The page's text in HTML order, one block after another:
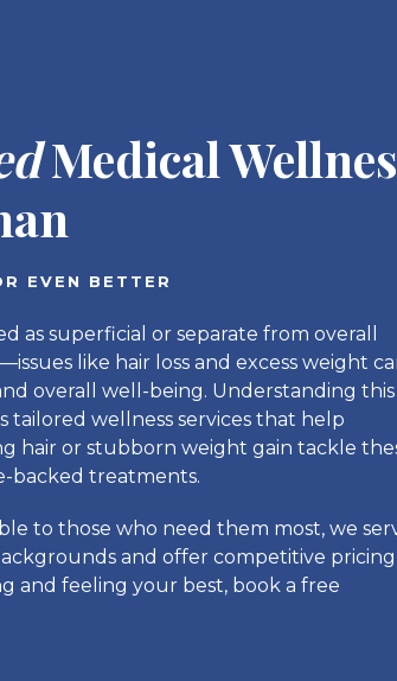
Medical
EVEN BETTER
as superficial or separate from overall
like hair loss and excess weight
overall well-being. Understanding this
tailored wellness services that help
hair or stubborn weight gain tackle
backed treatments.
to those who need them most, we
and offer competitive pricing
and feeling your best, book a free